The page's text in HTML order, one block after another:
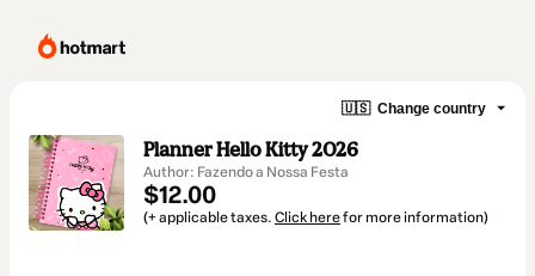
🇺🇸 Change country
Planner Hello Kitty 2026
Author: Fazendo a Nossa Festa
$12.00
(+ applicable taxes. Click herefor more information)